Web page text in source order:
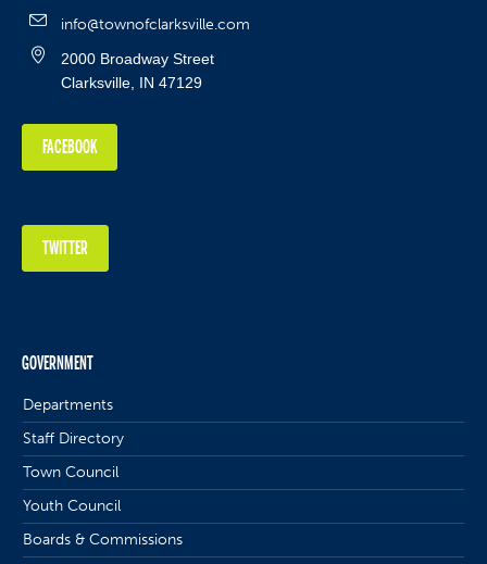
info@townofclarksville.com
2000 Broadway Street
Clarksville, IN 47129
FACEBOOK
TWITTER
GOVERNMENT
Departments
Staff Directory
Town Council
Youth Council
Boards & Commissions